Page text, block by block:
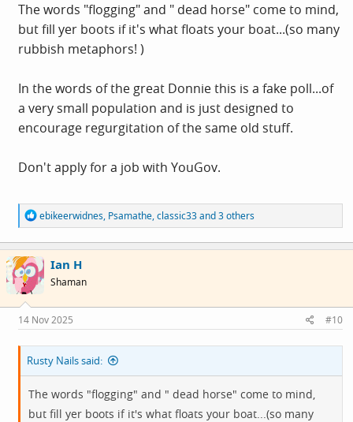
The words "flogging" and " dead horse" come to mind,
but fill yer boots if it's what floats your boat...(so many
rubbish metaphors! )
In the words of the great Donnie this is a fake poll...of
a very small population and is just designed to
encourage regurgitation of the same old stuff.
Don't apply for a job with YouGov.
R
e
a
c
t
i
o
s
:
ebikeerwidnes, Psamathe,classic33and 3 others
Ian H
Shaman
14 Nov 2025 #10
Rusty Nails said:
The words "flogging" and " dead horse" come to mind,
but fill yer boots if it's what floats your boat...(so many